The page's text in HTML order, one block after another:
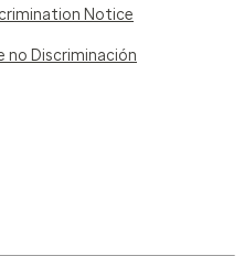
Notice
no Discriminación